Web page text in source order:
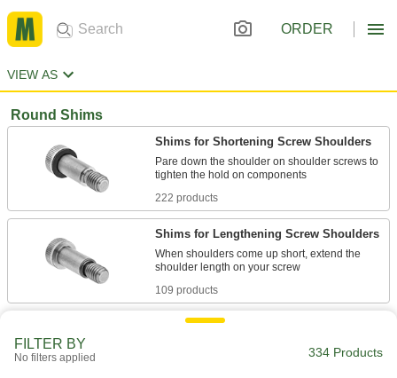
ORDER
VIEW AS
Round Shims
Shims for Shortening Screw Shoulders
Pare down the shoulder on shoulder screws to
222 products
Shims for Lengthening Screw Shoulders
When shoulders come up short, extend the
109 products
Shim Assortments for Shortening Screw
Customize your shoulder lengths by keeping
FILTER BY
No filters applied 334 Products